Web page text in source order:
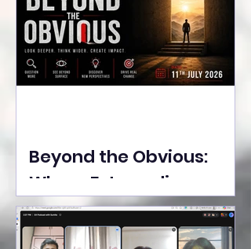
Beyond the Obvious:
Where Extraordinary
Ideas Take the Stage at
Tedx Seasons Street